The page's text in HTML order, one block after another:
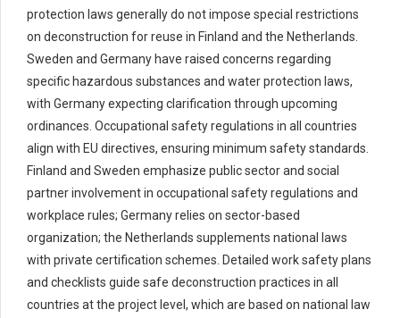
protection laws generally do not impose special restrictions
on deconstruction for reuse in Finland and the Netherlands.
Sweden and Germany have raised concerns regarding
specific hazardous substances and water protection laws,
with Germany expecting clarification through upcoming
ordinances. Occupational safety regulations in all countries
align with EU directives, ensuring minimum safety standards.
Finland and Sweden emphasize public sector and social
partner involvement in occupational safety regulations and
workplace rules; Germany relies on sector-based
organization; the Netherlands supplements national laws
with private certification schemes. Detailed work safety plans
and checklists guide safe deconstruction practices in all
countries at the project level, which are based on national law